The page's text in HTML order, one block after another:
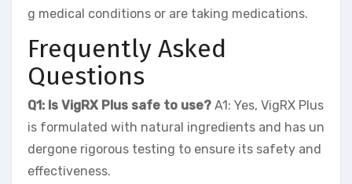
g medical conditions or are taking medications.
Frequently Asked
Questions
Q1: Is VigRX Plus safe to use? A1: Yes, VigRX Plus
is formulated with natural ingredients and has un
dergone rigorous testing to ensure its safety and
effectiveness.